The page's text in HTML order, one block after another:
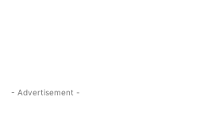
- Advertisement -